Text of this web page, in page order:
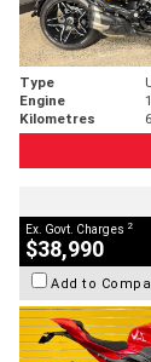
Type
Engine
Kilometres
Ex. Govt. Charges 2
$38,990
Add to